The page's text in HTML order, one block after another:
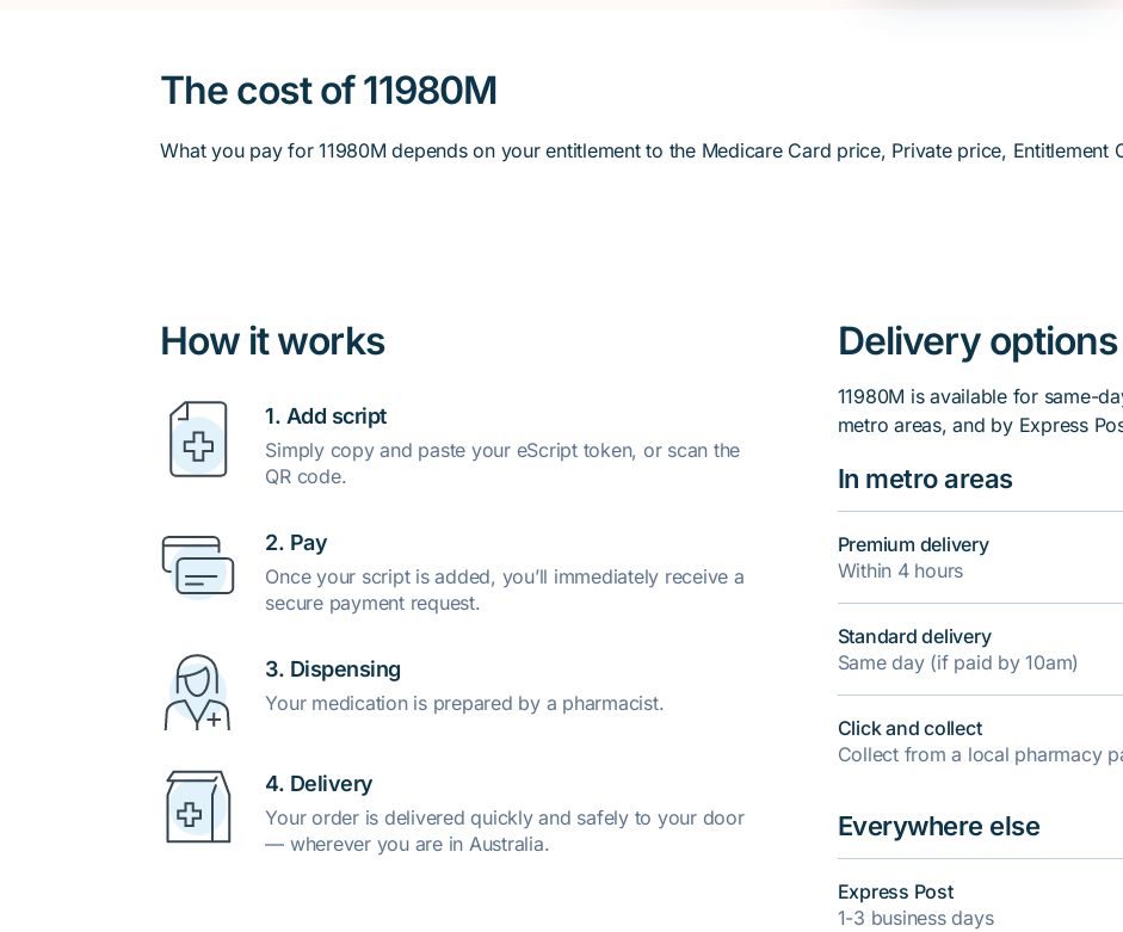
The cost of 11980M
What you pay for 11980M depends on your entitlement to the Medicare Card price, Private price, Entitlement
How it works
1. Add script
Simply copy and paste your eScript token, or scan the
QR code.
2. Pay
Once your script is added, you’ll immediately receive a
secure payment request.
3. Dispensing
Your medication is prepared by a pharmacist.
4. Delivery
Your order is delivered quickly and safely to your door
— wherever you are in Australia.
Delivery options
11980M is available for same-
metro areas, and by Express
In metro areas
Premium delivery
Within 4 hours
Standard delivery
Same day (if paid by 10am)
Click and collect
Collect from a local pharmacy
Everywhere else
Express Post
1-3 business days